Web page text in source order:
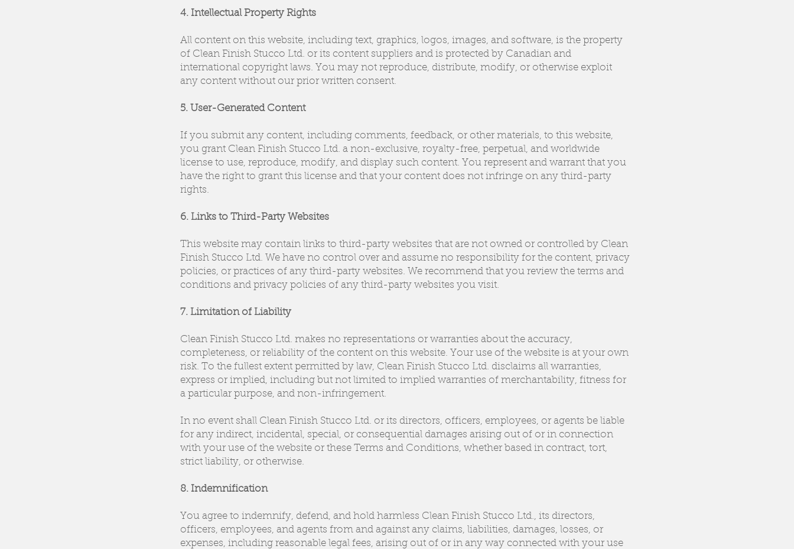
4. Intellectual Property Rights
All content on this website, including text, graphics, logos, images, and software, is the property
of Clean Finish Stucco Ltd. or its content suppliers and is protected by Canadian and
international copyright laws. You may not reproduce, distribute, modify, or otherwise exploit
any content without our prior written consent.
5. User-Generated Content
If you submit any content, including comments, feedback, or other materials, to this website,
you grant Clean Finish Stucco Ltd. a non-exclusive, royalty-free, perpetual, and worldwide
license to use, reproduce, modify, and display such content. You represent and warrant that you
have the right to grant this license and that your content does not infringe on any third-party
rights.
6. Links to Third-Party Websites
This website may contain links to third-party websites that are not owned or controlled by Clean
Finish Stucco Ltd. We have no control over and assume no responsibility for the content, privacy
policies, or practices of any third-party websites. We recommend that you review the terms and
conditions and privacy policies of any third-party websites you visit.
7. Limitation of Liability
Clean Finish Stucco Ltd. makes no representations or warranties about the accuracy,
completeness, or reliability of the content on this website. Your use of the website is at your own
risk. To the fullest extent permitted by law, Clean Finish Stucco Ltd. disclaims all warranties,
express or implied, including but not limited to implied warranties of merchantability, fitness for
a particular purpose, and non-infringement.
In no event shall Clean Finish Stucco Ltd. or its directors, officers, employees, or agents be liable
for any indirect, incidental, special, or consequential damages arising out of or in connection
with your use of the website or these Terms and Conditions, whether based in contract, tort,
strict liability, or otherwise.
8. Indemnification
You agree to indemnify, defend, and hold harmless Clean Finish Stucco Ltd., its directors,
officers, employees, and agents from and against any claims, liabilities, damages, losses, or
expenses, including reasonable legal fees, arising out of or in any way connected with your use